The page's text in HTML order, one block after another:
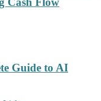
Guide to AI